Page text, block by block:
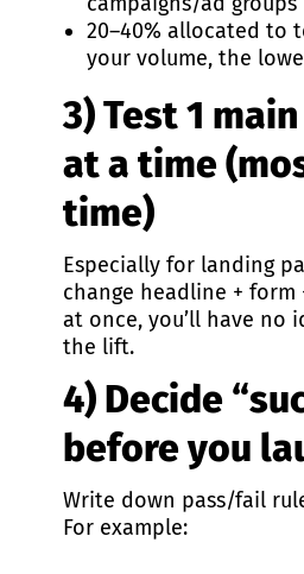
20–40% allocated to
your volume, the
3) Test 1
at a time
time)
Especially for landing
change headline +
at once, you’ll have no
the lift.
4) Decide
before you
Write down pass/fail
For example: